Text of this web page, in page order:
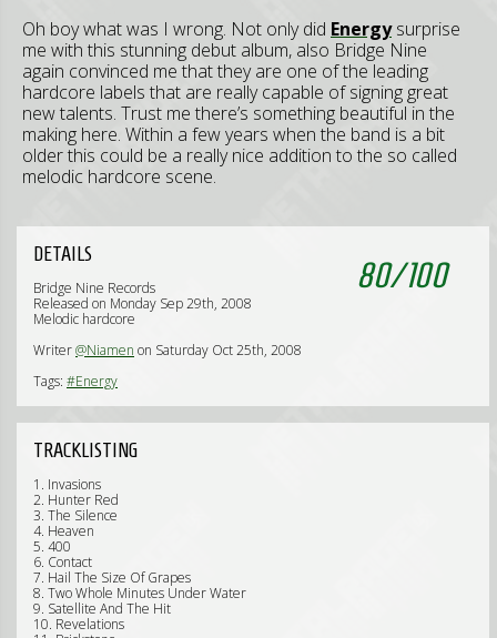
Oh boy what was I wrong. Not only did Energysurprise
me with this stunning debut album, also Bridge Nine
again convinced me that they are one of the leading
hardcore labels that are really capable of signing great
new talents. Trust me there’s something beautiful in the
making here. Within a few years when the band is a bit
older this could be a really nice addition to the so called
melodic hardcore scene.
80/100
DETAILS
Bridge Nine Records
Released on Monday Sep 29th, 2008
Melodic hardcore
Writer@Niamen on Saturday Oct 25th, 2008
Tags: #Energy
TRACKLISTING
1. Invasions
2. Hunter Red
3. The Silence
4. Heaven
5. 400
6. Contact
7. Hail The Size Of Grapes
8. Two Whole Minutes Under Water
9. Satellite And The Hit
10. Revelations